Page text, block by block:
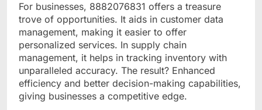
For businesses, 8882076831 offers a treasure
trove of opportunities. It aids in customer data
management, making it easier to offer
personalized services. In supply chain
management, it helps in tracking inventory with
unparalleled accuracy. The result? Enhanced
efficiency and better decision-making capabilities,
giving businesses a competitive edge.